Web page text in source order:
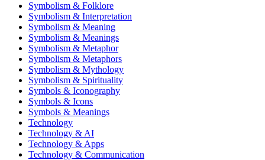
Symbolism & Folklore
Symbolism & Interpretation
Symbolism & Meaning
Symbolism & Meanings
Symbolism & Metaphor
Symbolism & Metaphors
Symbolism & Mythology
Symbolism & Spirituality
Symbols & Iconography
Symbols & Icons
Symbols & Meanings
Technology
Technology & AI
Technology & Apps
Technology & Communication